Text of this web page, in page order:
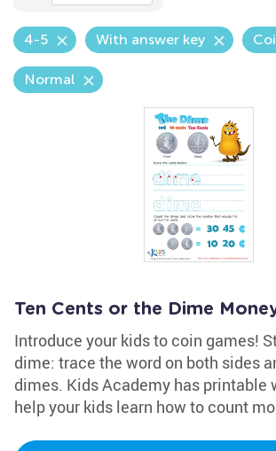
4-5 With answer key
Normal
Ten Cents or the Dime
Introduce your kids to coin games!
dime: trace the word on both sides
dimes. Kids Academy has printable
help your kids learn how to count